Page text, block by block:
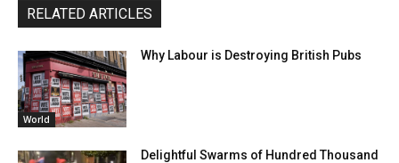
RELATED ARTICLES
World
Why Labour is Destroying British Pubs
Delightful Swarms of Hundred Thousand